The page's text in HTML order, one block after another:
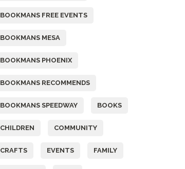
BOOKMANS FREE EVENTS
BOOKMANS MESA
BOOKMANS PHOENIX
BOOKMANS RECOMMENDS
BOOKMANS SPEEDWAY BOOKS
CHILDREN COMMUNITY
CRAFTS EVENTS FAMILY